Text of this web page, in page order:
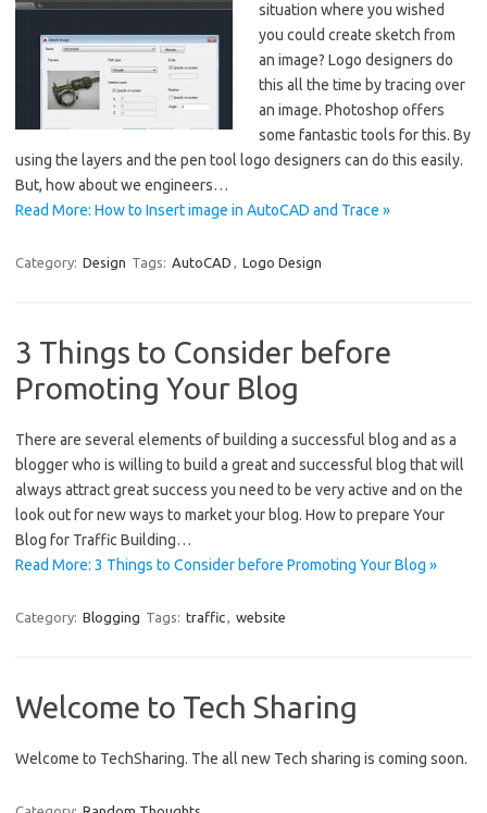
situation where you wished
you could create sketch from
an image? Logo designers do
this all the time by tracing over
an image. Photoshop offers
some fantastic tools for this. By
using the layers and the pen tool logo designers can do this easily.
But, how about we engineers…
Read More: How to Insert image in AutoCAD and Trace »
Category: Design Tags: AutoCAD , Logo Design
3 Things to Consider before
Promoting Your Blog
There are several elements of building a successful blog and as a
blogger who is willing to build a great and successful blog that will
always attract great success you need to be very active and on the
look out for new ways to market your blog. How to prepare Your
Blog for Traffic Building…
Read More: 3 Things to Consider before Promoting Your Blog »
Category: Blogging Tags: traffic, website
Welcome to Tech Sharing
Welcome to TechSharing. The all new Tech sharing is coming soon.